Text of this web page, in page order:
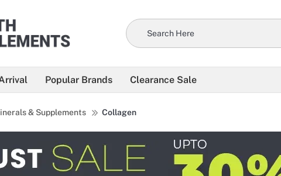
Popular Brands Clearance Sale
& Supplements Collagen